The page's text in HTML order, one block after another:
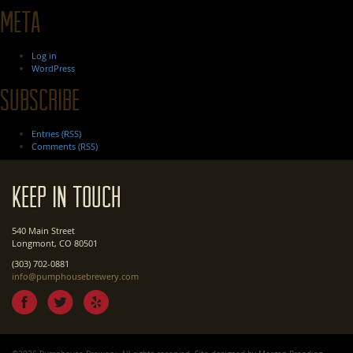
Meta
Log in
WordPress
Subscribe
Entries (RSS)
Comments (RSS)
Keep In Touch
540 Main Street
Longmont, CO 80501
(303) 702-0881
info@pumphousebrewery.com